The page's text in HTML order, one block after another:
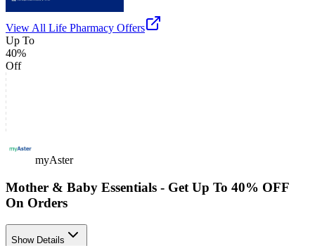
View All Life Pharmacy Offers
Up To
40%
Off
myAster
Mother & Baby Essentials - Get Up To 40% OFF
On Orders
Show Details